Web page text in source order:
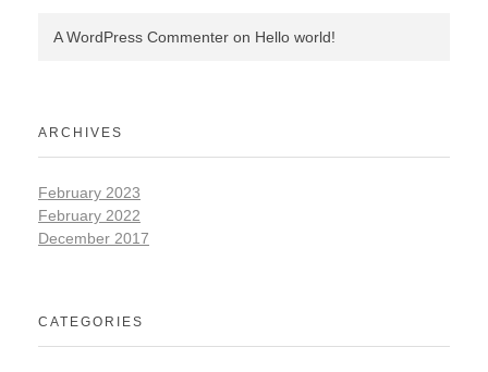
A WordPress Commenter on Hello world!
ARCHIVES
February 2023
February 2022
December 2017
CATEGORIES